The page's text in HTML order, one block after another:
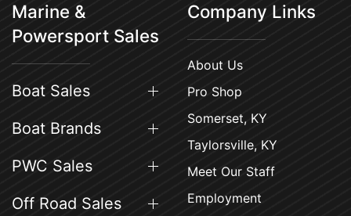
Marine &
Powersport Sales
Boat Sales
Boat Brands
PWC Sales
Off Road Sales
Company Links
About Us
Pro Shop
Somerset, KY
Taylorsville, KY
Meet Our Staff
Employment